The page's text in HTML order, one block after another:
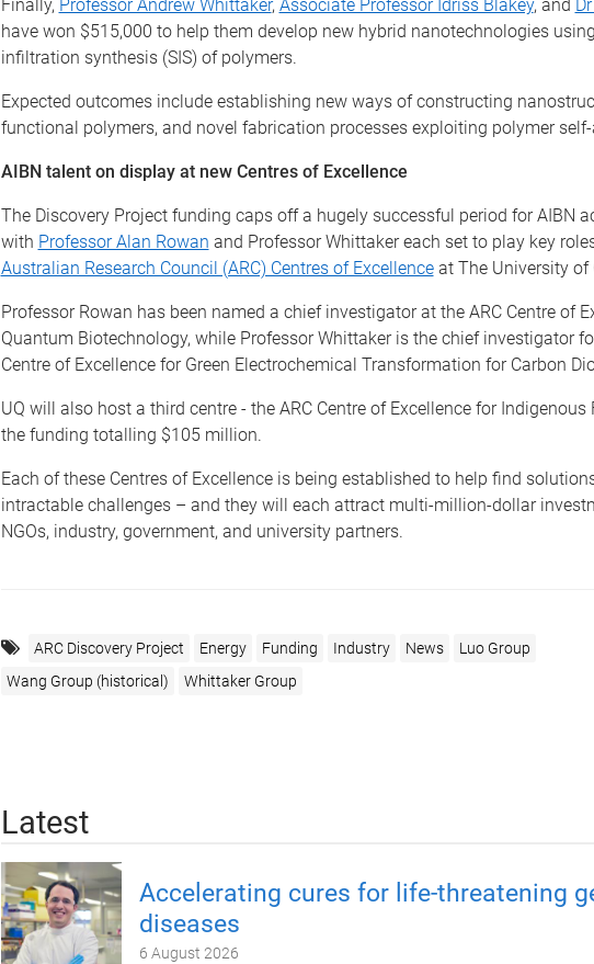
Finally, Professor Andrew Whittaker, Associate Professor Idriss Blakey, and
have won $515,000 to help them develop new hybrid nanotechnologies
infiltration synthesis (SIS) of polymers.
Expected outcomes include establishing new ways of constructing
functional polymers, and novel fabrication processes exploiting polymer
AIBN talent on display at new Centres of Excellence
The Discovery Project funding caps off a hugely successful period for AIBN
with Professor Alan Rowan and Professor Whittaker each set to play key
Australian Research Council (ARC) Centres of Excellenceat The University of
Professor Rowan has been named a chief investigator at the ARC Centre of
Quantum Biotechnology, while Professor Whittaker is the chief investigator
Centre of Excellence for Green Electrochemical Transformation for Carbon
UQ will also host a third centre - the ARC Centre of Excellence for Indigenous
the funding totalling $105 million.
Each of these Centres of Excellence is being established to help find
intractable challenges – and they will each attract multi-million-dollar
NGOs, industry, government, and university partners.
ARC Discovery Project Energy Funding Industry News
Luo Group
Wang Group (historical)
Whittaker Group
Latest
Accelerating cures for life-threatening
diseases
6 August 2026